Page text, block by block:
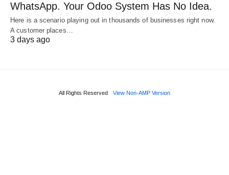
WhatsApp. Your Odoo System Has No Idea.
Here is a scenario playing out in thousands of businesses right now.
A customer places…
3 days ago
All Rights Reserved View Non-AMP Version